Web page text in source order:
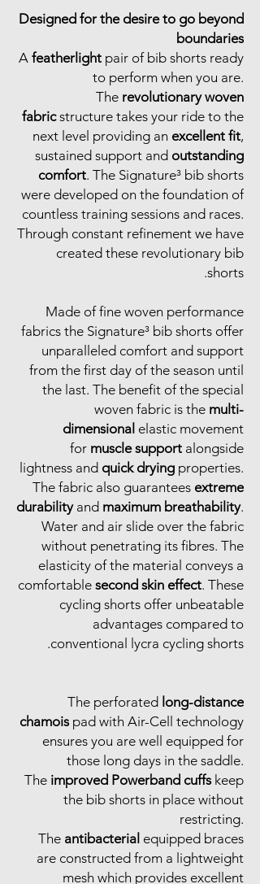
Designed for the desire to go beyond
boundaries
A featherlight pair of bib shorts ready
to perform when you are.
The revolutionary woven
fabricstructure takes your ride to the
next level providing an excellent fit,
sustained support and outstanding
comfort. The Signature³ bib shorts
were developed on the foundation of
countless training sessions and races.
Through constant refinement we have
created these revolutionary bib
shorts.
Made of fine woven performance
fabrics the Signature³ bib shorts offer
unparalleled comfort and support
from the first day of the season until
the last. The benefit of the special
woven fabric is the multi-
dimensional elastic movement
for muscle support alongside
lightness and quick drying properties.
The fabric also guarantees extreme
durabilityand maximum breathability.
Water and air slide over the fabric
without penetrating its fibres. The
elasticity of the material conveys a
comfortable second skin effect. These
cycling shorts offer unbeatable
advantages compared to
conventional lycra cycling shorts.
The perforated long-distance
chamoispad with Air-Cell technology
ensures you are well equipped for
those long days in the saddle.
The improved Powerband cuffskeep
the bib shorts in place without
restricting.
The antibacterial equipped braces
are constructed from a lightweight
mesh which provides excellent